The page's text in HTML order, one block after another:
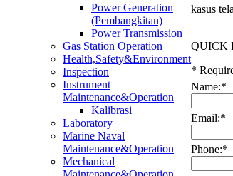
Power Generation
(Pembangkitan)
Power Transmission
Gas Station Operation
Health,Safety&Environment
Inspection
Instrument
Maintenance&Operation
Kalibrasi
Laboratory
Marine Naval
Maintenance&Operation
Mechanical
kasus
QUICK
*
Name:*
Email:*
Phone:*